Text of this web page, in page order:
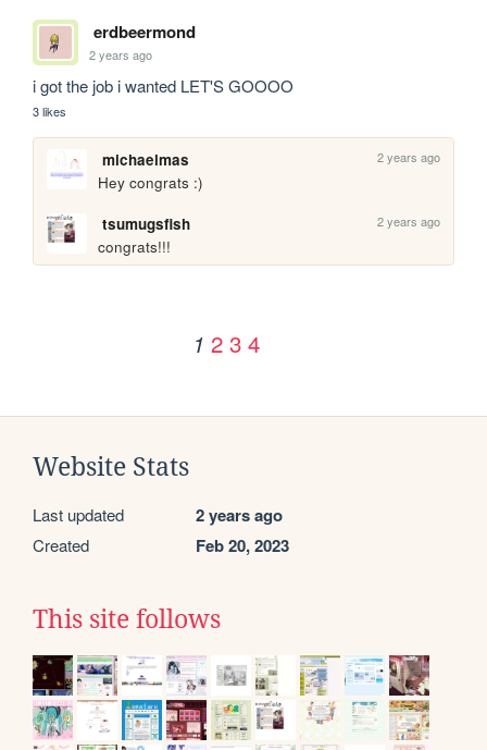
erdbeermond
2 years ago
i got the job i wanted LET'S GOOOO
3 likes
michaelmas 2 years ago
Hey congrats :)
tsumugsfish
2 years ago
congrats!!!
1 2 3 4
Website Stats
Last updated 2 years ago
Created Feb 20, 2023
This site follows